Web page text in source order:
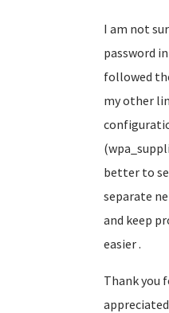
I am not
password
followed
my other
better to
separate
and keep
easier .
Thank you